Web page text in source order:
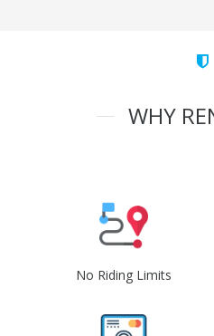
WHY
No Riding Limits